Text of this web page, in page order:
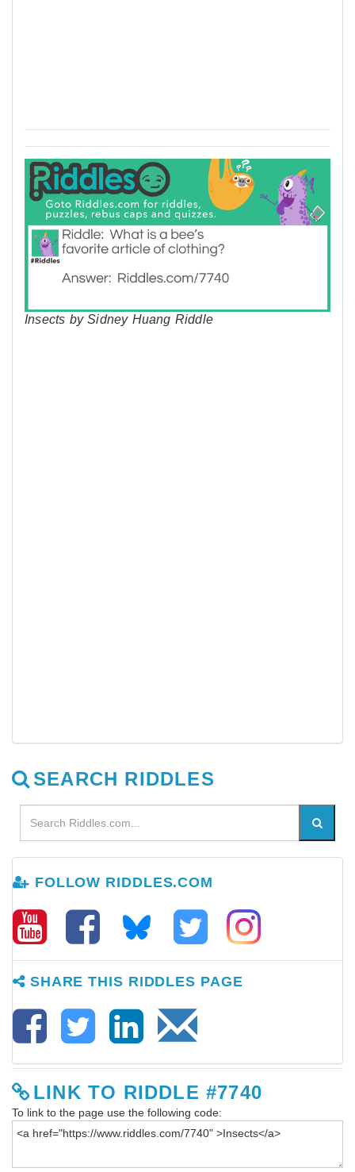
Insects by Sidney Huang Riddle
SEARCH RIDDLES
FOLLOW RIDDLES.COM
SHARE THIS RIDDLES PAGE
LINK TO RIDDLE #7740
To link to the page use the following code: